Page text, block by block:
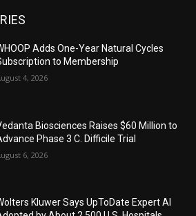
Adds One-Year Natural Cycles
to Membership
4, 2026
Biosciences Raises $60 Million to
Phase 3 C. Difficile Trial
6, 2026
Kluwer Says UpToDate Expert AI